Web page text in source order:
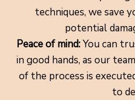
techniques, we save
potential
Peace of mind:You can
in good hands, as our
of the process is
to